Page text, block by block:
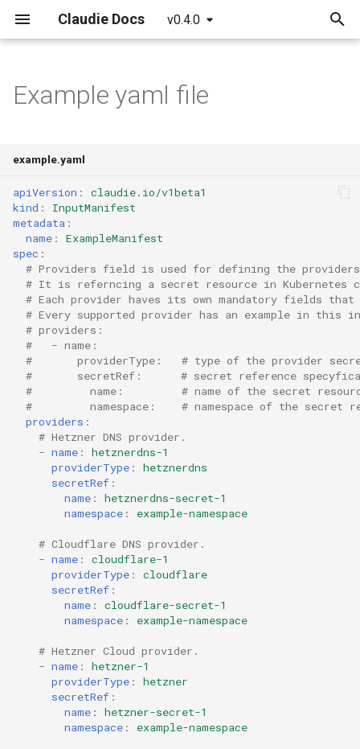
Claudie Docs v0.4.0
o
s
t
Getting started
AWS
GCP
Cloudflare
Hetzner
OCI
Claudie Workflow
Loadbalancing in Claudie
Autoscaling in Claudie
Claudie v0.1
Claudie v0.3
Example yaml file
example.yaml
apiVersion :
claudie.io/v1beta1
kind :
InputManifest
metadata :
name :
ExampleManifest
spec :
# Providers field is used for defining the
# It is referncing a secret resource in Kubernetes
# Each provider haves its own mandatory fields
# Every supported provider has an example in this
# providers:
#   - name:
#       providerType:   # type of the provider
#       secretRef:      # secret reference
#         name:         # name of the secret
#         namespace:    # namespace of the secret
providers :
# Hetzner DNS provider.
- name :
hetznerdns-1
providerType :
hetznerdns
secretRef :
name :
hetznerdns-secret-1
namespace : example-namespace
# Cloudflare DNS provider.
- name :
cloudflare-1
providerType :
cloudflare
secretRef :
name :
cloudflare-secret-1
namespace : example-namespace
# Hetzner Cloud provider.
- name :
hetzner-1
providerType :
hetzner
secretRef :
name :
hetzner-secret-1
namespace : example-namespace